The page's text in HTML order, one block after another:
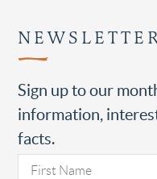
Sign up to our
information,
facts.